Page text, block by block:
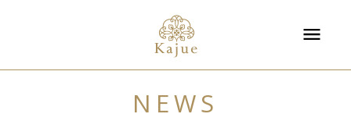
NEWS